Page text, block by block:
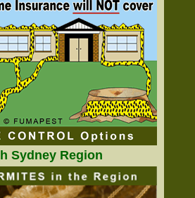
Sydney Region